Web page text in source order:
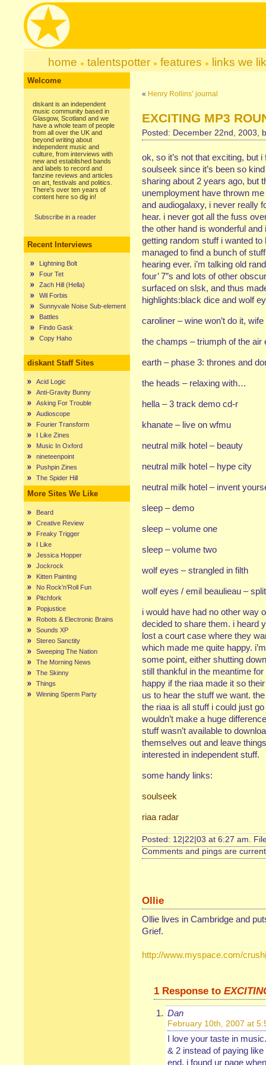
home talentspotter features links we
Welcome
diskant is an independent
music community based in
Glasgow, Scotland and we
have a whole team of people
from all over the UK and
beyond writing about
independent music and
culture, from interviews with
new and established bands
and labels to record and
fanzine reviews and articles
on art, festivals and politics.
There's over ten years of
content here so dig in!
Subscribe in a reader
Recent Interviews
Lightning Bolt
Four Tet
Zach Hill (Hella)
Wil Forbis
Sunnyvale Noise Sub-element
Battles
Findo Gask
Copy Haho
diskant Staff Sites
Acid Logic
Anti-Gravity Bunny
Asking For Trouble
Audioscope
Fourier Transform
I Like Zines
Music In Oxford
nineteenpoint
Pushpin Zines
The Spider Hill
More Sites We Like
Beard
Creative Review
Freaky Trigger
I Like
Jessica Hopper
Jockrock
Kitten Painting
No Rock’n’Roll Fun
Pitchfork
Popjustice
Robots & Electronic Brains
Sounds XP
Stereo Sanctity
Sweeping The Nation
The Morning News
The Skinny
Things
Winning Sperm Party
« Henry Rollins’ journal
EXCITING MP3
Posted: December 22nd, 2003,
ok, so it’s not that exciting, but
soulseek since it’s been so
sharing about 2 years ago, but
unemployment have thrown
and audiogalaxy, i never really
hear. i never got all the fuss
the other hand is wonderful and
getting random stuff i wanted to
managed to find a bunch of
hearing ever. i’m talking old
four’ 7″s and lots of other
surfaced on slsk, and thus
highlights:black dice and wolf
caroliner – wine won’t do it, wife
the champs – triumph of the air
earth – phase 3: thrones and
the heads – relaxing with…
hella – 3 track demo cd-r
khanate – live on wfmu
neutral milk hotel – beauty
neutral milk hotel – hype city
neutral milk hotel – invent
sleep – demo
sleep – volume one
sleep – volume two
wolf eyes – strangled in filth
wolf eyes / emil beaulieau – split
i would have had no other way
decided to share them. i heard
lost a court case where they
which made me quite happy.
some point, either shutting
still thankful in the meantime for
happy if the riaa made it so
us to hear the stuff we want.
the riaa is all stuff i could just
wouldn’t make a huge
stuff wasn’t available to
themselves out and leave
interested in independent stuff.
some handy links:
soulseek
riaa radar
Posted: 12|22|03 at 6:27 am.
Comments and pings are
Ollie
Ollie lives in Cambridge and
Grief.
http://www.myspace.com/
1 Response to
Dan
February 10th, 2007 at
I love your taste in
& 2 instead of paying
end, i found ur page